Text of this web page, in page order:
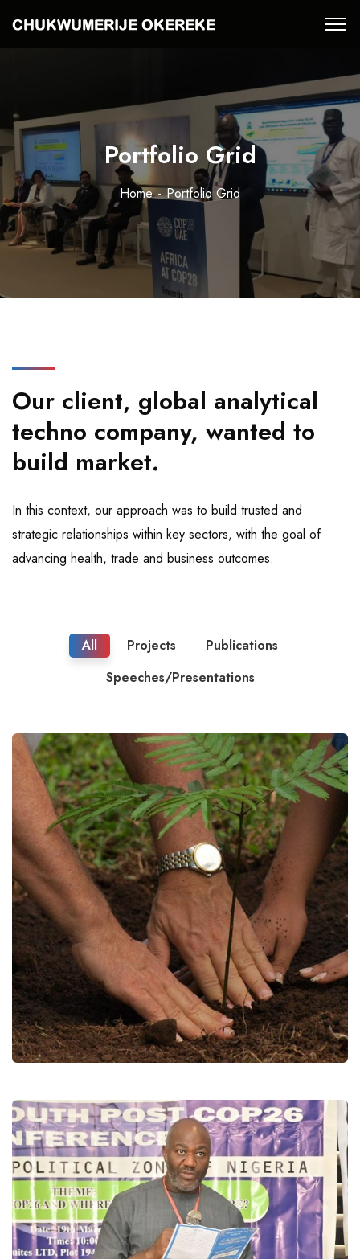
Portfolio Grid
Home Portfolio Grid
Our client, global analytical
techno company, wanted to
build market.
In this context, our approach was to build trusted and
strategic relationships within key sectors, with the goal of
advancing health, trade and business outcomes.
All Projects
Publications
Speeches/Presentations
Young Climate Change leaders To
Plant 10,000 Trees in Enugu
Projects